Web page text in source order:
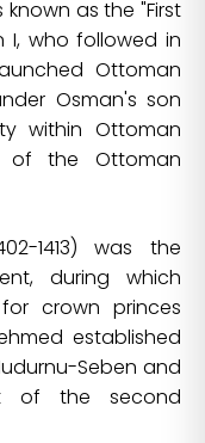
as the "First
I, who followed in
Ottoman
Osman's son
within Ottoman
of the Ottoman
1413) was the
during which
crown princes
established
Seben and
of the second